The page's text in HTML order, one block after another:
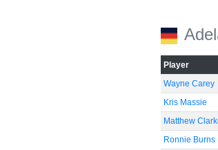
Player
Wayne Carey
Kris Massie
Matthew
Ronnie Burns